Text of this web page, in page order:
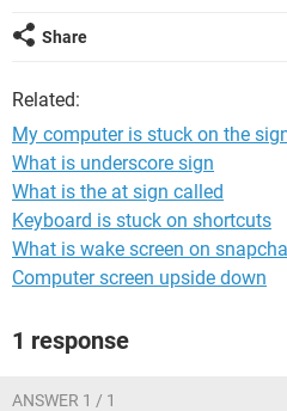
Share
Related:
My computer is stuck on the
What is underscore sign
What is the at sign called
Keyboard is stuck on shortcuts
What is wake screen on
Computer screen upside down
1 response
ANSWER 1 / 1